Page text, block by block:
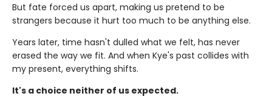
But fate forced us apart, making us pretend to be
strangers because it hurt too much to be anything else.
Years later, time hasn't dulled what we felt, has never
erased the way we fit. And when Kye's past collides with
my present, everything shifts.
It's a choice neither of us expected.